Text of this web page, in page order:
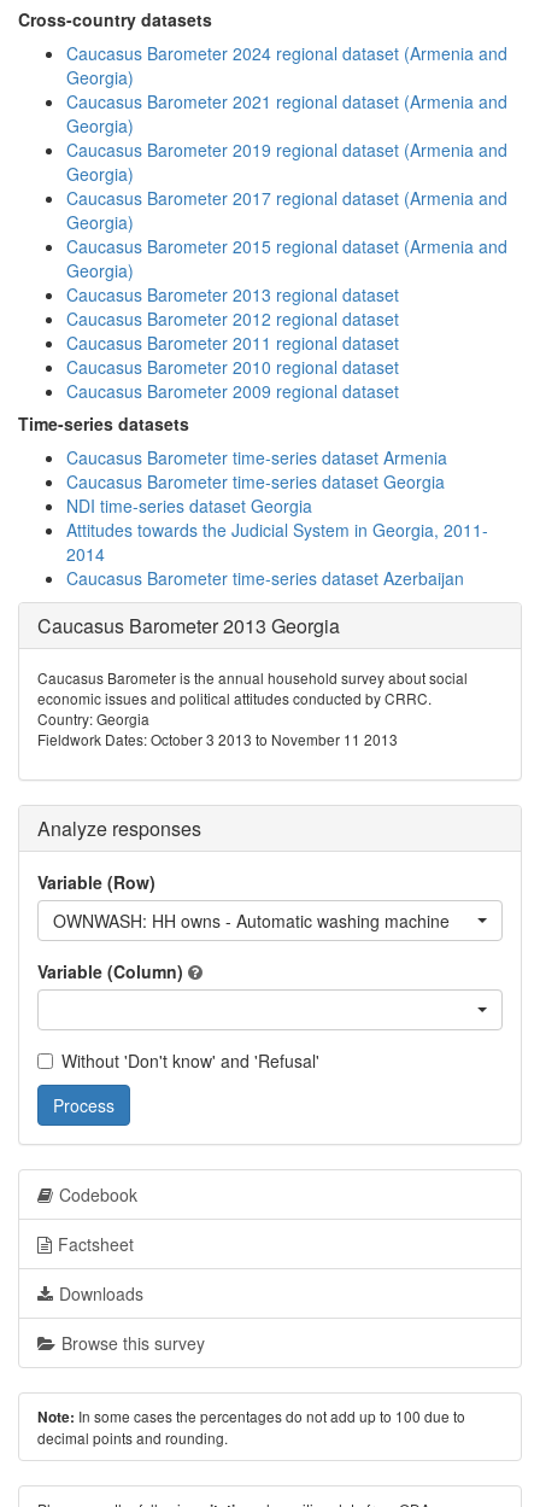
Cross-country datasets
Caucasus Barometer 2024 regional dataset (Armenia and
Georgia)
Caucasus Barometer 2021 regional dataset (Armenia and
Georgia)
Caucasus Barometer 2019 regional dataset (Armenia and
Georgia)
Caucasus Barometer 2017 regional dataset (Armenia and
Georgia)
Caucasus Barometer 2015 regional dataset (Armenia and
Georgia)
Caucasus Barometer 2013 regional dataset
Caucasus Barometer 2012 regional dataset
Caucasus Barometer 2011 regional dataset
Caucasus Barometer 2010 regional dataset
Caucasus Barometer 2009 regional dataset
Time-series datasets
Caucasus Barometer time-series dataset Armenia
Caucasus Barometer time-series dataset Georgia
NDI time-series dataset Georgia
Attitudes towards the Judicial System in Georgia, 2011-
2014
Caucasus Barometer time-series dataset Azerbaijan
Caucasus Barometer 2013 Georgia
Caucasus Barometer is the annual household survey about social
economic issues and political attitudes conducted by CRRC.
Country: Georgia
Fieldwork Dates: October 3 2013 to November 11 2013
Analyze responses
Variable (Row)
OWNWASH: HH owns - Automatic washing machine
Variable (Column)
Without 'Don't know' and 'Refusal'
Process
Codebook
Factsheet
Downloads
Browse this survey
Note: In some cases the percentages do not add up to 100 due to
decimal points and rounding.